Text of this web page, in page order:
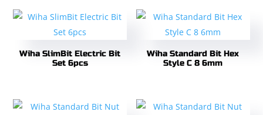
Wiha SlimBit Electric Bit
Set 6pcs
Wiha Standard Bit Hex
Style C 8 6mm